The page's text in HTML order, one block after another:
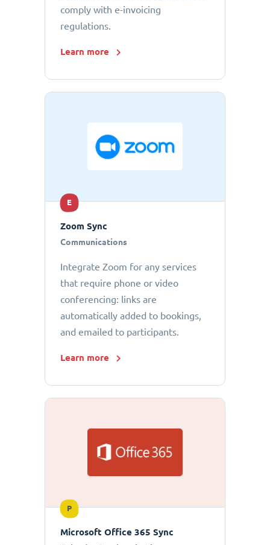
comply with e-invoicing
regulations.
Learn more
E
Zoom Sync
Communications
Integrate Zoom for any services
that require phone or video
conferencing: links are
automatically added to bookings,
and emailed to participants.
Learn more
P
Microsoft Office 365 Sync